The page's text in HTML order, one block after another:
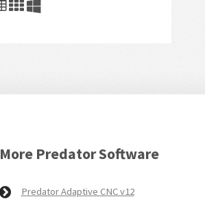
More Predator Software
Predator Adaptive CNC v12